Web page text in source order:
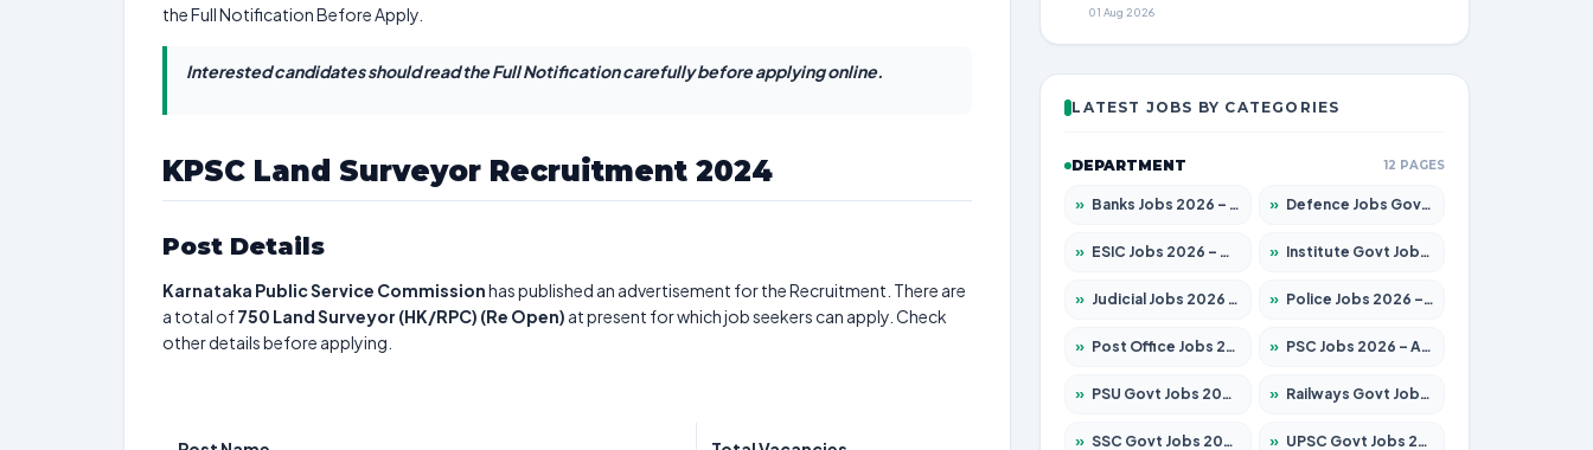
the Full Notification Before Apply.
Interested candidates should read the Full Notification carefully before applying online.
KPSC Land Surveyor Recruitment 2024
Post Details
Karnataka Public Service Commissionhas published an advertisement for the Recruitment. There are
a total of750 Land Surveyor (HK/RPC) (Re Open) at present for which job seekers can apply. Check
other details before applying.
01 Aug 2026
LATEST JOBS BY CATEGORIES
DEPARTMENT 12 PAGES
» Banks Jobs 2026 – Apply for 14301 Posts » Defence Jobs Govt Jobs 2026 – Apply for 4651 Posts
» ESIC Jobs 2026 – Apply for 216 Posts » Institute Govt Jobs 2026 – Apply for 5406 Posts
» Judicial Jobs 2026 – Apply for 1071 Posts » Police Jobs 2026 – Apply for 8326 Posts
» Post Office Jobs 2026 – Apply Online » PSC Jobs 2026 – Apply for 3079 Posts
» PSU Govt Jobs 2026 – Apply for 11098 Posts » Railways Govt Jobs 2026 – Apply for 13534 Posts
» SSC Govt Jobs 2026 – Apply for 14312 Posts » UPSC Govt Jobs 2026 – Apply for 868 Posts